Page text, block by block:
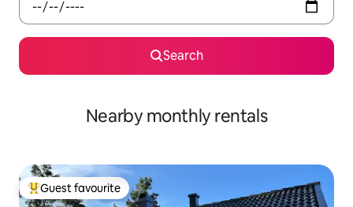
Search
Nearby monthly rentals
Top guest favourite
Guest favourite